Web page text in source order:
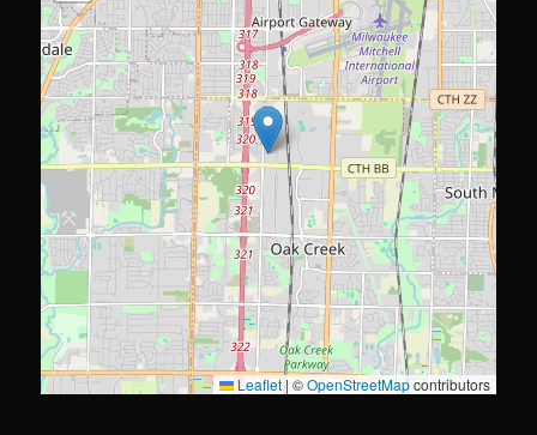
Leaflet |©OpenStreetMapcontributors